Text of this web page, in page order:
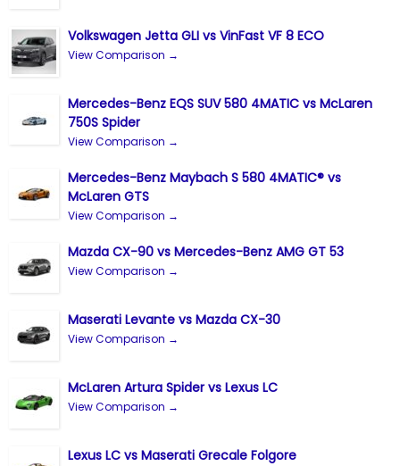
Volkswagen Jetta GLI vs VinFast VF 8 ECO
View Comparison →
Mercedes-Benz EQS SUV 580 4MATIC vs McLaren
750S Spider
View Comparison →
Mercedes-Benz Maybach S 580 4MATIC® vs
McLaren GTS
View Comparison →
Mazda CX-90 vs Mercedes-Benz AMG GT 53
View Comparison →
Maserati Levante vs Mazda CX-30
View Comparison →
McLaren Artura Spider vs Lexus LC
View Comparison →
Lexus LC vs Maserati Grecale Folgore